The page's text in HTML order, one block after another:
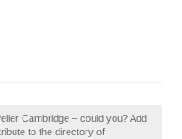
Cambridge – could you? Add
to the directory of